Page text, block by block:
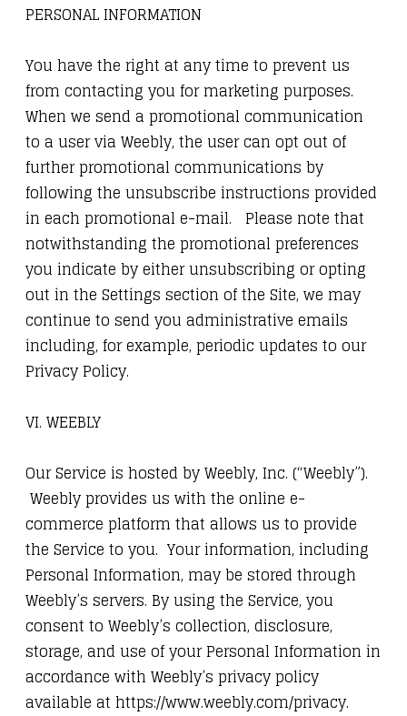
PERSONAL INFORMATION
You have the right at any time to prevent us
from contacting you for marketing purposes.
When we send a promotional communication
to a user via Weebly, the user can opt out of
further promotional communications by
following the unsubscribe instructions provided
in each promotional e-mail. Please note that
notwithstanding the promotional preferences
you indicate by either unsubscribing or opting
out in the Settings section of the Site, we may
continue to send you administrative emails
including, for example, periodic updates to our
Privacy Policy.
VI. WEEBLY
Our Service is hosted by Weebly, Inc. (“Weebly”).
Weebly provides us with the online e-
commerce platform that allows us to provide
the Service to you. Your information, including
Personal Information, may be stored through
Weebly’s servers. By using the Service, you
consent to Weebly’s collection, disclosure,
storage, and use of your Personal Information in
accordance with Weebly’s privacy policy
available at https://www.weebly.com/privacy.